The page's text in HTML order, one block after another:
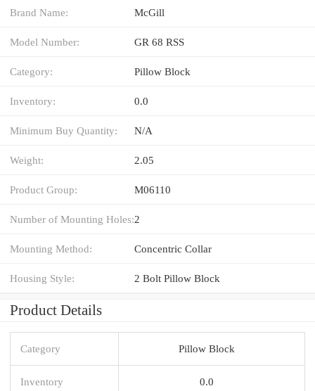
Brand Name: McGill
Model Number: GR 68 RSS
Category: Pillow Block
Inventory: 0.0
Minimum Buy Quantity: N/A
Weight: 2.05
Product Group: M06110
Number of Mounting Holes:2
Mounting Method: Concentric Collar
Housing Style: 2 Bolt Pillow Block
Product Details
Category Pillow Block
Inventory 0.0